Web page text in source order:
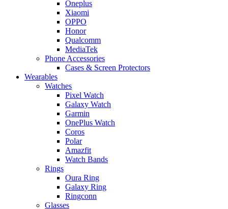
Oneplus
Xiaomi
OPPO
Honor
Qualcomm
MediaTek
Phone Accessories
Cases & Screen Protectors
Wearables
Watches
Pixel Watch
Galaxy Watch
Garmin
OnePlus Watch
Coros
Polar
Amazfit
Watch Bands
Rings
Oura Ring
Galaxy Ring
Ringconn
Glasses